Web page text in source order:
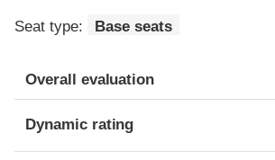
Seat type: Base seats
Overall evaluation
Dynamic rating